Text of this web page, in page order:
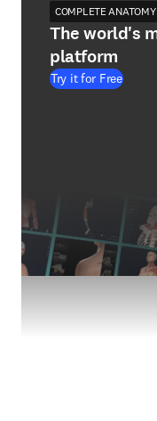
COMPLETE ANATOMY
The world's
platform
Try it for Free